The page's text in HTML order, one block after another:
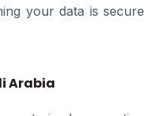
your data is secure
Arabia